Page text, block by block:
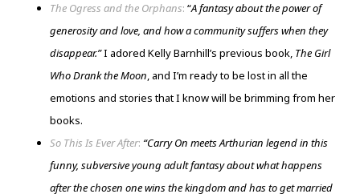
The Ogress and the Orphans: “A fantasy about the power of
generosity and love, and how a community suffers when they
disappear.”I adored Kelly Barnhill’s previous book, The Girl
Who Drank the Moon, and I’m ready to be lost in all the
emotions and stories that I know will be brimming from her
books.
So This Is Ever After: “Carry On meets Arthurian legend in this
funny, subversive young adult fantasy about what happens
after the chosen one wins the kingdom and has to get married